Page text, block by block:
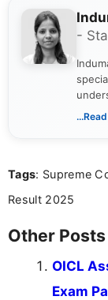
-
the
Tags: Supreme
Result 2025
Other
OICL
Exam